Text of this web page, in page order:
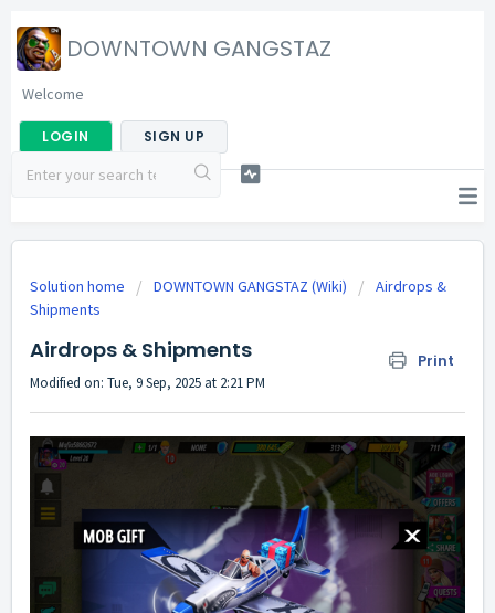
DOWNTOWN GANGSTAZ
Welcome
LOGIN SIGN UP
Solution home DOWNTOWN GANGSTAZ (Wiki)
Airdrops &
Shipments
Airdrops & Shipments Print
Modified on: Tue, 9 Sep, 2025 at 2:21 PM